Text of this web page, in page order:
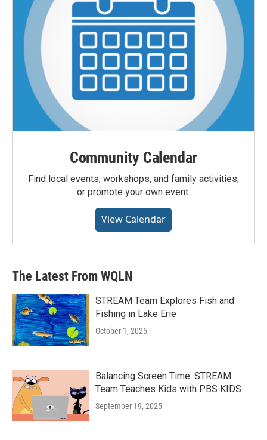
Community Calendar
Find local events, workshops, and family activities,
or promote your own event.
View Calendar
The Latest From WQLN
STREAM Team Explores Fish and
Fishing in Lake Erie
October 1, 2025
Balancing Screen Time: STREAM
Team Teaches Kids with PBS KIDS
September 19, 2025